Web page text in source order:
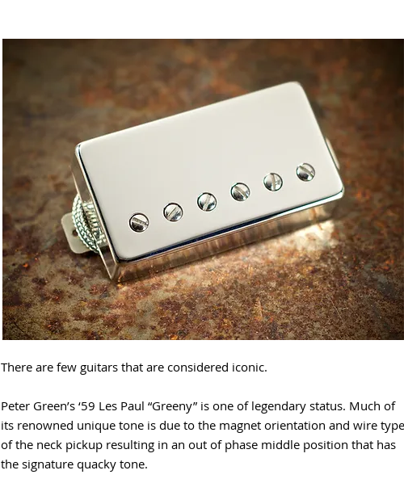
There are few guitars that are considered iconic.
Peter Green’s ‘59 Les Paul “Greeny” is one of legendary status. Much of
its renowned unique tone is due to the magnet orientation and wire type
of the neck pickup resulting in an out of phase middle position that has
the signature quacky tone.